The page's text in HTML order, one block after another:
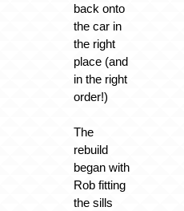
back onto
the car in
the right
place (and
in the right
order!)
The
rebuild
began with
Rob fitting
the sills